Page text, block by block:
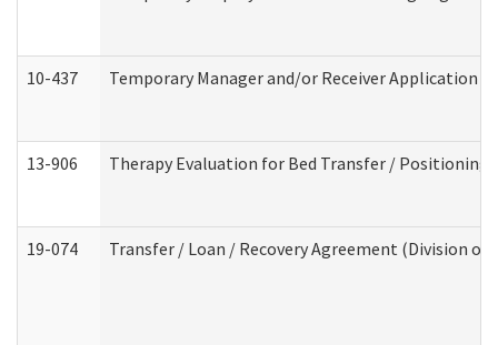
10-437 Temporary Manager and/or Receiver Application
13-906 Therapy Evaluation for Bed Transfer / Positioning
19-074 Transfer / Loan / Recovery Agreement (Division